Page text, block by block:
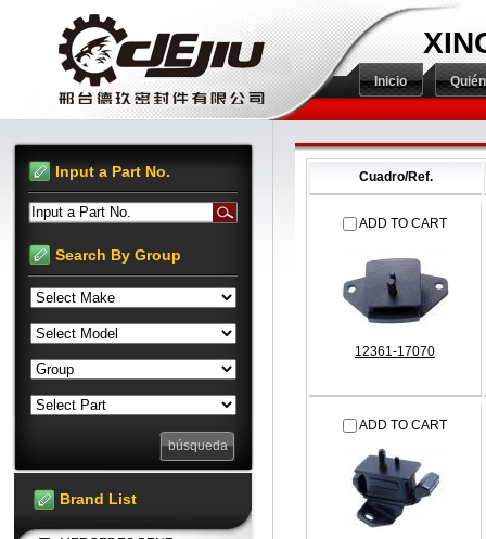
Inicio
Cuadro/Ref.
ADD TO CART
12361-17070
ADD TO CART
Input a Part No.
Input a Part No.
Search By Group
Brand List